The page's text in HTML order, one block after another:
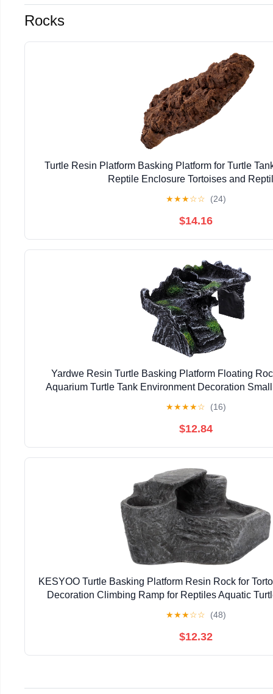
Rocks
Turtle Resin Platform Basking Platform for Turtle
Reptile Enclosure Tortoises and
★★★☆☆ (24)
$14.16
Yardwe Resin Turtle Basking Platform Floating
Aquarium Turtle Tank Environment Decoration
★★★★☆ (16)
$12.84
KESYOO Turtle Basking Platform Resin Rock for
Decoration Climbing Ramp for Reptiles Aquatic
★★★☆☆ (48)
$12.32